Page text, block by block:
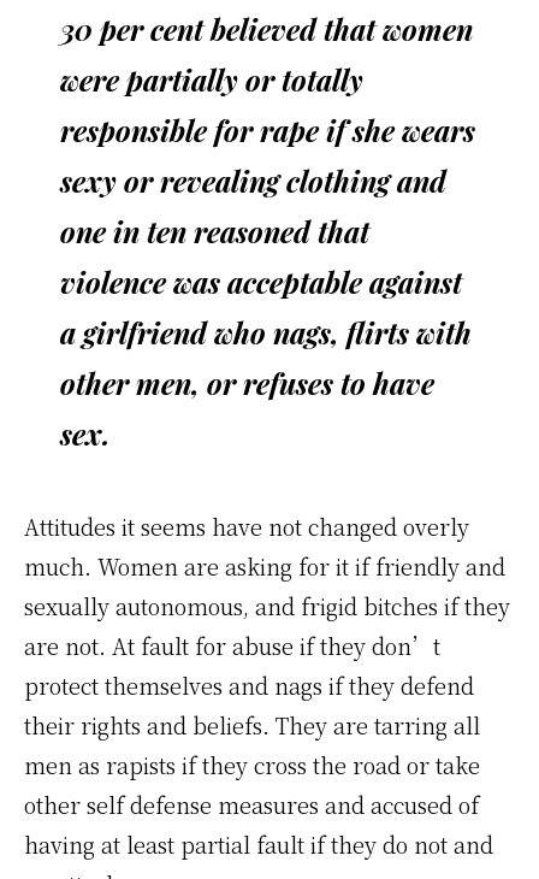
30 per cent believed that women
were partially or totally
responsible for rape if she wears
sexy or revealing clothing and
one in ten reasoned that
violence was acceptable against
a girlfriend who nags, flirts with
other men, or refuses to have
sex.
Attitudes it seems have not changed overly
much. Women are asking for it if friendly and
sexually autonomous, and frigid bitches if they
are not. At fault for abuse if they don’t
protect themselves and nags if they defend
their rights and beliefs. They are tarring all
men as rapists if they cross the road or take
other self defense measures and accused of
having at least partial fault if they do not and